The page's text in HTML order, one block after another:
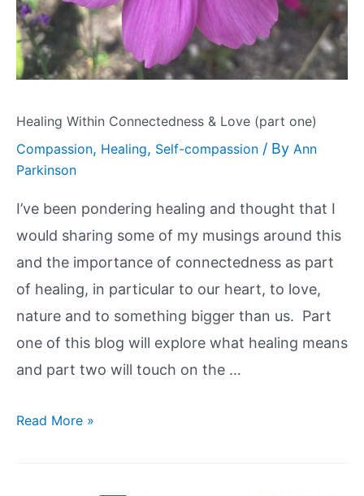
Healing Within Connectedness & Love (part one)
Compassion, Healing, Self-compassion / By Ann
Parkinson
I’ve been pondering healing and thought that I
would sharing some of my musings around this
and the importance of connectedness as part
of healing, in particular to our heart, to love,
nature and to something bigger than us. Part
one of this blog will explore what healing means
and part two will touch on the …
Read More »